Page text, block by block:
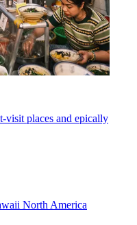
visit places and epically
North America